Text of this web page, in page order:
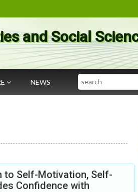
and Social
NEWS Search
to Self-Motivation, Self-
Confidence with